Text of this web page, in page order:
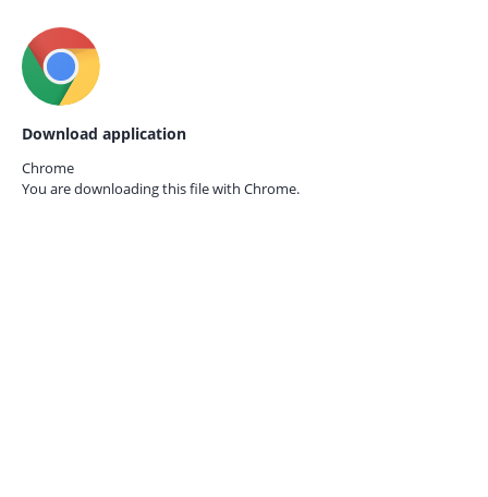
Download application
Chrome
You are downloading this file with Chrome.